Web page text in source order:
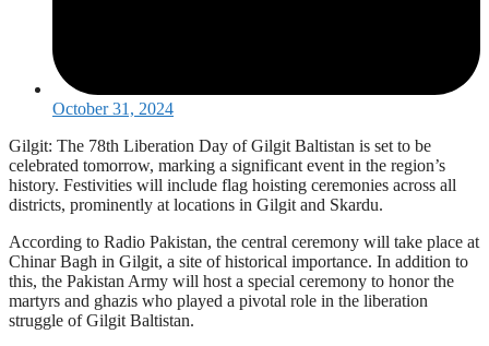
October 31, 2024
Gilgit: The 78th Liberation Day of Gilgit Baltistan is set to be
celebrated tomorrow, marking a significant event in the region’s
history. Festivities will include flag hoisting ceremonies across all
districts, prominently at locations in Gilgit and Skardu.
According to Radio Pakistan, the central ceremony will take place at
Chinar Bagh in Gilgit, a site of historical importance. In addition to
this, the Pakistan Army will host a special ceremony to honor the
martyrs and ghazis who played a pivotal role in the liberation
struggle of Gilgit Baltistan.